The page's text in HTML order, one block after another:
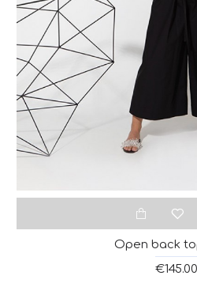
Open back
€145.00